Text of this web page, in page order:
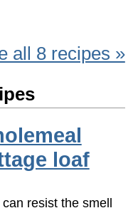
all 8 recipes »
loaf
resist the smell